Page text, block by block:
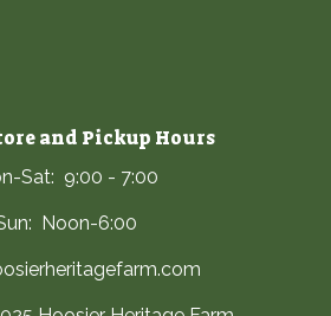
and Pickup Hours
Sat: 9:00 - 7:00
Noon-6:00